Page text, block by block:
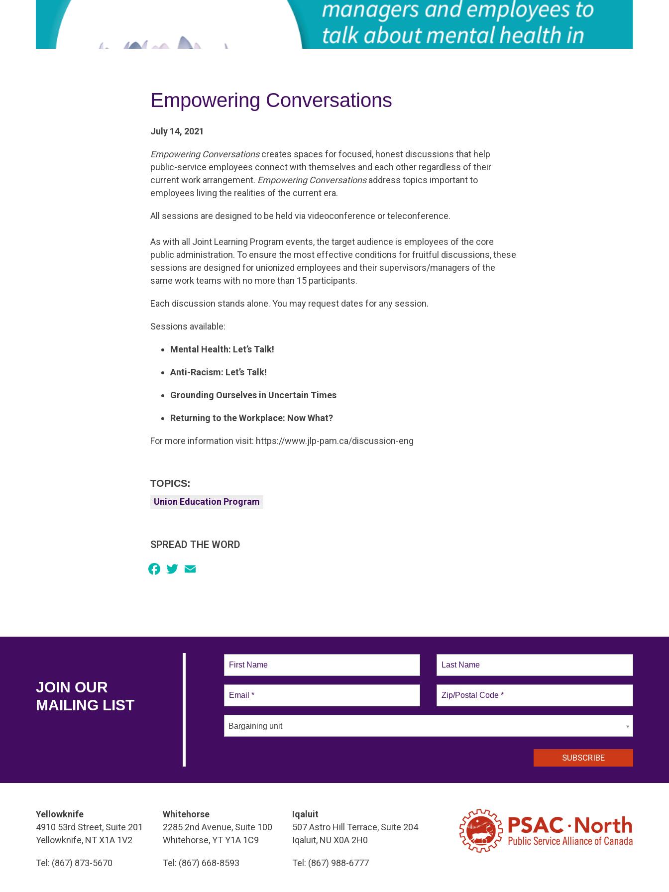
Empowering Conversations
July 14, 2021
Empowering Conversationscreates spaces for focused, honest discussions that help
public-service employees connect with themselves and each other regardless of their
current work arrangement. Empowering Conversationsaddress topics important to
employees living the realities of the current era.
All sessions are designed to be held via videoconference or teleconference.
As with all Joint Learning Program events, the target audience is employees of the core
public administration. To ensure the most effective conditions for fruitful discussions, these
sessions are designed for unionized employees and their supervisors/managers of the
same work teams with no more than 15 participants.
Each discussion stands alone. You may request dates for any session.
Sessions available:
Mental Health: Let’s Talk!
Anti-Racism: Let’s Talk!
Grounding Ourselves in Uncertain Times
Returning to the Workplace: Now What?
For more information visit: https://www.jlp-pam.ca/discussion-eng
TOPICS:
Union Education Program
SPREAD THE WORD
Facebook
Twitter
JOIN OUR
MAILING LIST
Bargaining unit
Yellowknife
4910 53rd Street, Suite 201
Yellowknife, NT X1A 1V2
Tel: (867) 873-5670
Whitehorse
2285 2nd Avenue, Suite 100
Whitehorse, YT Y1A 1C9
Tel: (867) 668-8593
Iqaluit
507 Astro Hill Terrace, Suite 204
Iqaluit, NU X0A 2H0
Tel: (867) 988-6777